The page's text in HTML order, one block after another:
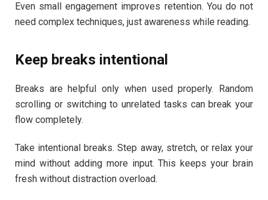
Even small engagement improves retention. You do not
need complex techniques, just awareness while reading.
Keep breaks intentional
Breaks are helpful only when used properly. Random
scrolling or switching to unrelated tasks can break your
flow completely.
Take intentional breaks. Step away, stretch, or relax your
mind without adding more input. This keeps your brain
fresh without distraction overload.